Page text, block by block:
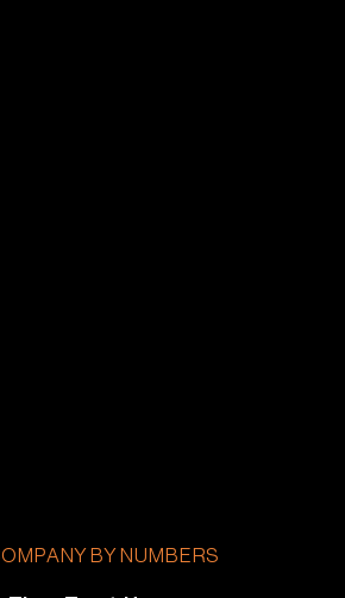
BY NUMBERS